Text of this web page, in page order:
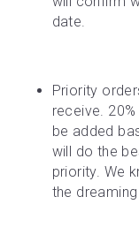
date.
Priority
receive.
be added
will do the
priority. We
the